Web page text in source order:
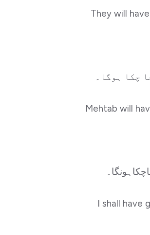
They will
Mehtab will
I shall have